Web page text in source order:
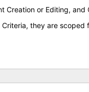
Creation or Editing,
they are